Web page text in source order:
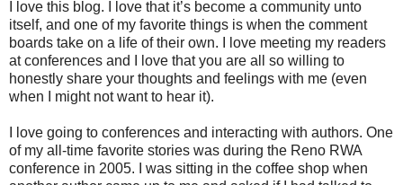
I love this blog. I love that it’s become a community unto
itself, and one of my favorite things is when the comment
boards take on a life of their own. I love meeting my readers
at conferences and I love that you are all so willing to
honestly share your thoughts and feelings with me (even
when I might not want to hear it).
I love going to conferences and interacting with authors. One
of my all-time favorite stories was during the Reno RWA
conference in 2005. I was sitting in the coffee shop when